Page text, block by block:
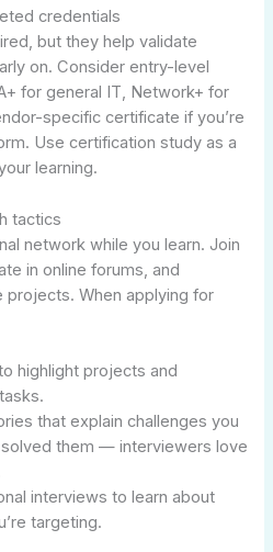
credentials
but they help validate
on. Consider entry-level
for general IT, Network+ for
specific certificate if you’re
Use certification study as a
learning.
tactics
network while you learn. Join
in online forums, and
When applying for
highlight projects and
that explain challenges you
them — interviewers love
interviews to learn about
targeting.